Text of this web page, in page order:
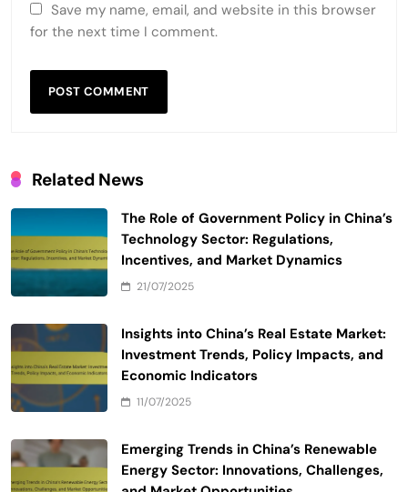
Save my name, email, and website in this browser
for the next time I comment.
Related News
The Role of Government Policy in China’s
Technology Sector: Regulations,
Incentives, and Market Dynamics
21/07/2025
Insights into China’s Real Estate Market:
Investment Trends, Policy Impacts, and
Economic Indicators
11/07/2025
Emerging Trends in China’s Renewable
Energy Sector: Innovations, Challenges,